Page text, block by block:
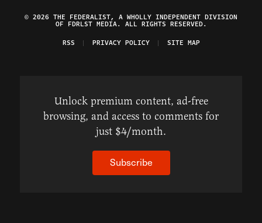
© 2026 THE FEDERALIST, A WHOLLY INDEPENDENT DIVISION
OF FDRLST MEDIA. ALL RIGHTS RESERVED.
RSS
PRIVACY POLICY SITE MAP
Unlock premium content, ad-free
browsing, and access to comments for
just $4/month.
Subscribe